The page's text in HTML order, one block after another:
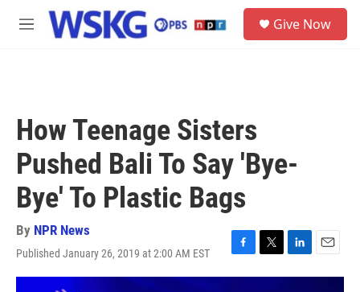
Skip to main content
M
Give Now
How Teenage Sisters
Pushed Bali To Say 'Bye-
Bye' To Plastic Bags
By NPR News
Published January 26, 2019 at 2:00 AM EST
F
a
T
w
L
i
E
m